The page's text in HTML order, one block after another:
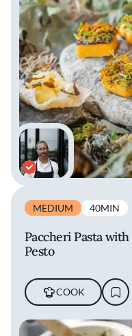
MEDIUM 40MIN
Paccheri Pasta
Pesto
COOK